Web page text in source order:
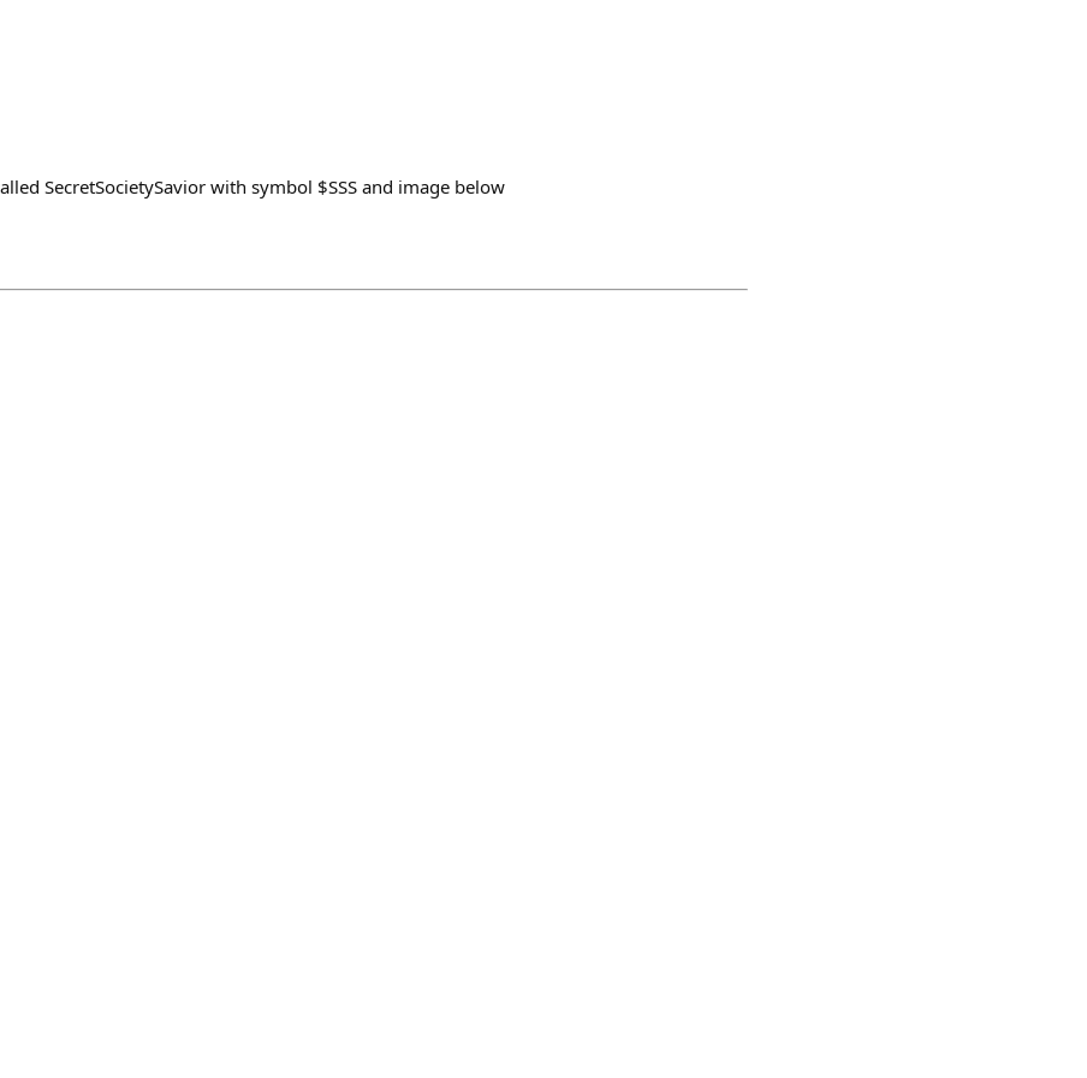
SecretSocietySavior with symbol $SSS and image below